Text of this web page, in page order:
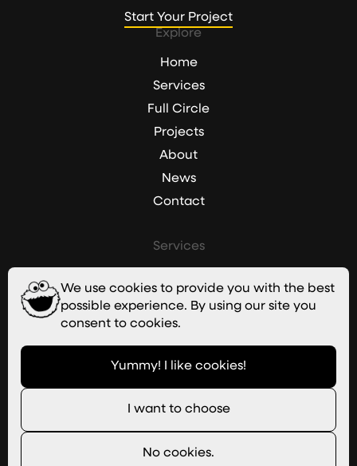
We use cookies to provide you with the best
possible experience. By using our site you
consent to cookies.
Yummy! I like cookies!
I want to choose
No cookies.
Start Your Project
Start Your Project
Explore
Home
Services
Full Circle
Projects
About
News
Contact
Services
Websites
Graphic Design
Digital Marketing
Imagery
Useful Links